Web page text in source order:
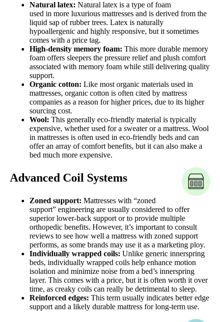
Natural latex: Natural latex is a type of foam
used in more luxurious mattresses and is derived from the
liquid sap of rubber trees. Latex is naturally
hypoallergenic and highly responsive, but it sometimes
comes with a price tag.
High-density memory foam: This more durable memory
foam offers sleepers the pressure relief and plush comfort
associated with memory foam while still delivering quality
support.
Organic cotton: Like most organic materials used in
mattresses, organic cotton is often cited by mattress
companies as a reason for higher prices, due to its higher
sourcing cost.
Wool: This generally eco-friendly material is typically
expensive, whether used for a sweater or a mattress. Wool
in mattresses is often used in eco-friendly beds and can
offer an array of comfort benefits, but it can also make a
bed much more expensive.
Advanced Coil Systems
Zoned support: Mattresses with “zoned
support” engineering are usually considered to offer
superior lower-back support or to provide multiple
orthopedic benefits. However, it’s important to consult
reviews to see how well a mattress with zoned support
performs, as some brands may use it as a marketing ploy.
Individually wrapped coils: Unlike generic innerspring
beds, individually wrapped coils help enhance motion
isolation and minimize noise from a bed’s innerspring
layer. This comes with a price, but it is often worth it over
time, as creaky coils can really be detrimental to sleep.
Reinforced edges: This term usually indicates better edge
support and a likely durable mattress for long-term use.